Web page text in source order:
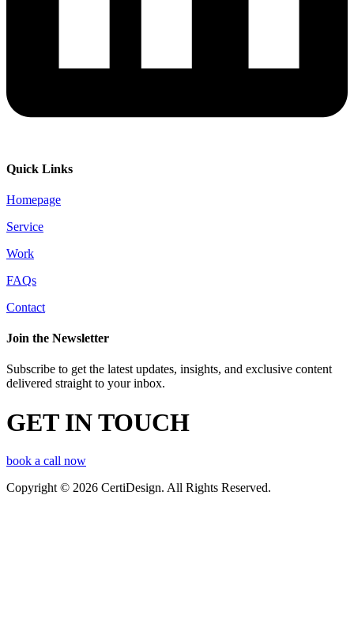
Quick Links
Homepage
Service
Work
FAQs
Contact
Join the Newsletter
Subscribe to get the latest updates, insights, and exclusive content
delivered straight to your inbox.
GET IN TOUCH
book a call now
Copyright © 2026 CertiDesign. All Rights Reserved.